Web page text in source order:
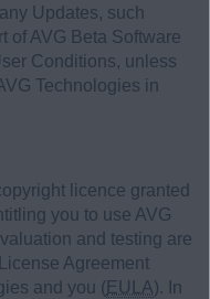
Updates, such
of AVG Beta Software
Conditions, unless
Technologies in
licence granted
you to use AVG
and testing are
Agreement
and you (EULA). In